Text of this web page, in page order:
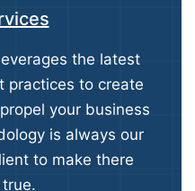
the latest
practices to create
your business
is always our
to make there